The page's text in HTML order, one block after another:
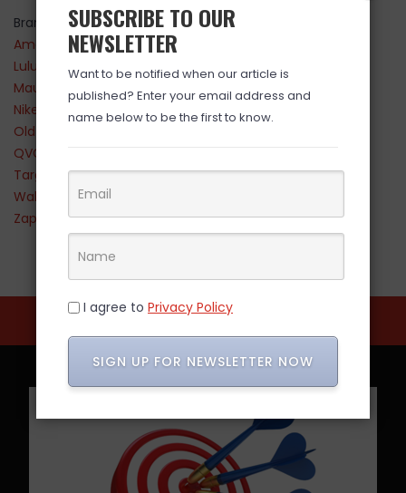
Brands
Amazon
Lululemon
Maurices
Nike
Old Navy
QVC
Target
Walmart
Zappos
SUBSCRIBE TO OUR
NEWSLETTER
Want to be notified when our article is
published? Enter your email address and
name below to be the first to know.
I agree to Privacy Policy
SIGN UP FOR NEWSLETTER NOW